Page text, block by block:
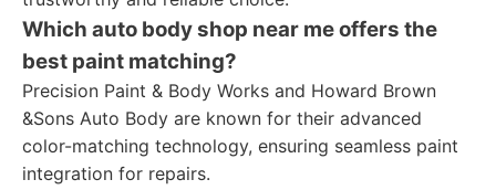
Which auto body shop near me offers the
best paint matching?
Precision Paint & Body Works and Howard Brown
&Sons Auto Body are known for their advanced
color-matching technology, ensuring seamless paint
integration for repairs.